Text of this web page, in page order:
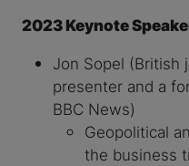
2023 Keynote
Jon Sopel (British
presenter and a
BBC News)
Geopolitical
the business